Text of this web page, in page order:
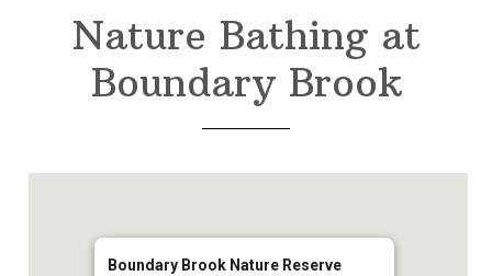
Nature Bathing at
Boundary Brook
Boundary Brook Nature Reserve